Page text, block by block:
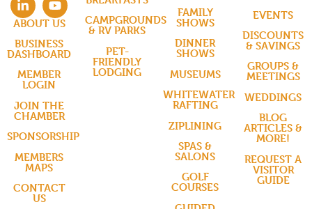
ABOUT US
BUSINESS
DASHBOARD
MEMBER
LOGIN
JOIN THE
CHAMBER
SPONSORSHIP
MEMBERS
MAPS
CONTACT
US
CAMPGROUNDS
& RV PARKS
PET-
FRIENDLY
LODGING
FAMILY
SHOWS
DINNER
SHOWS
MUSEUMS
WHITEWATER
RAFTING
ZIPLINING
SPAS &
SALONS
GOLF
COURSES
EVENTS
DISCOUNTS
& SAVINGS
GROUPS &
MEETINGS
WEDDINGS
BLOG
ARTICLES &
MORE!
REQUEST A
VISITOR
GUIDE